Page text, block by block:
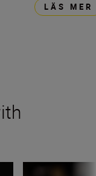
LÄS MER
Firmware